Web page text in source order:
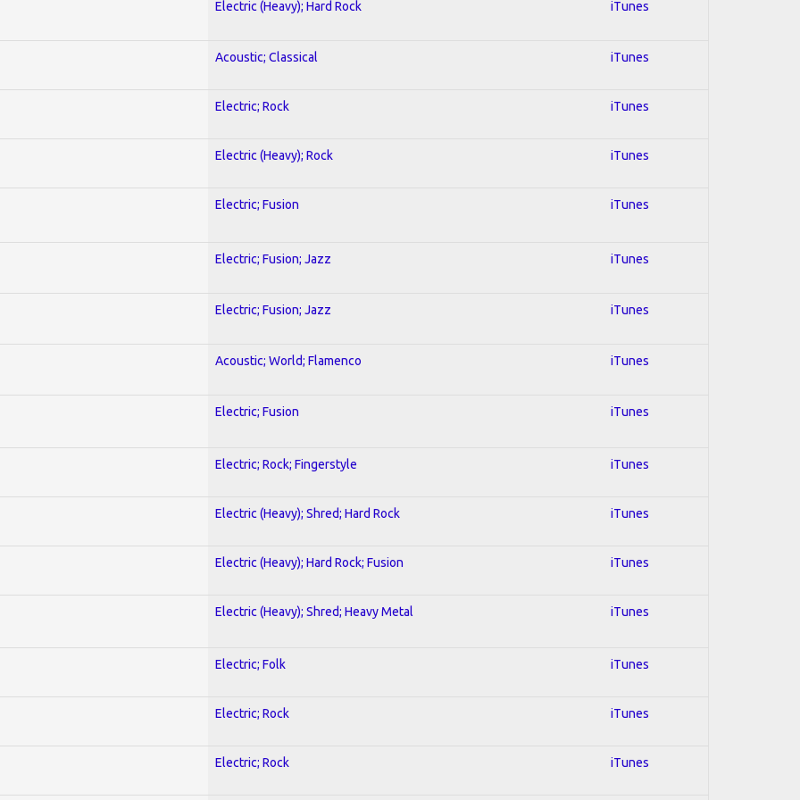
Electric (Heavy); Hard Rock iTunes
Acoustic; Classical iTunes
Electric; Rock iTunes
Electric (Heavy); Rock iTunes
Electric; Fusion iTunes
Electric; Fusion; Jazz iTunes
Electric; Fusion; Jazz iTunes
Acoustic; World; Flamenco iTunes
Electric; Fusion iTunes
Electric; Rock; Fingerstyle iTunes
Electric (Heavy); Shred; Hard Rock iTunes
Electric (Heavy); Hard Rock; Fusion iTunes
Electric (Heavy); Shred; Heavy Metal iTunes
Electric; Folk iTunes
Electric; Rock iTunes
Electric; Rock iTunes